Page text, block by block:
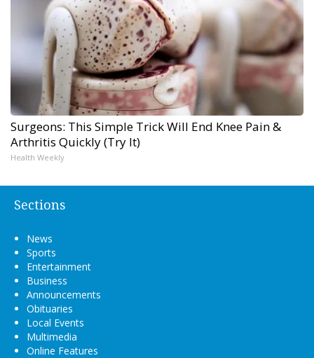
Surgeons: This Simple Trick Will End Knee Pain &
Arthritis Quickly (Try It)
Health Weekly
Sections
News
Sports
Entertainment
Business
Announcements
Obituaries
Local Events
Multimedia
Online Features